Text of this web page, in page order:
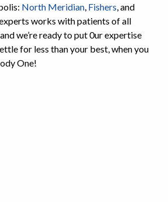
North Meridian Fishers , and
experts works with patients of all
we’re ready to put 0ur expertise
for less than your best, when you
One!